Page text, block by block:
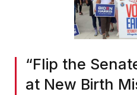
“Flip the
at New Birth